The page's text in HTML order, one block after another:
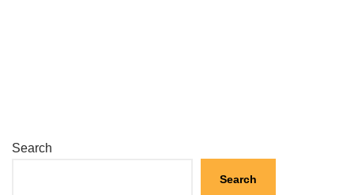
Search
Search